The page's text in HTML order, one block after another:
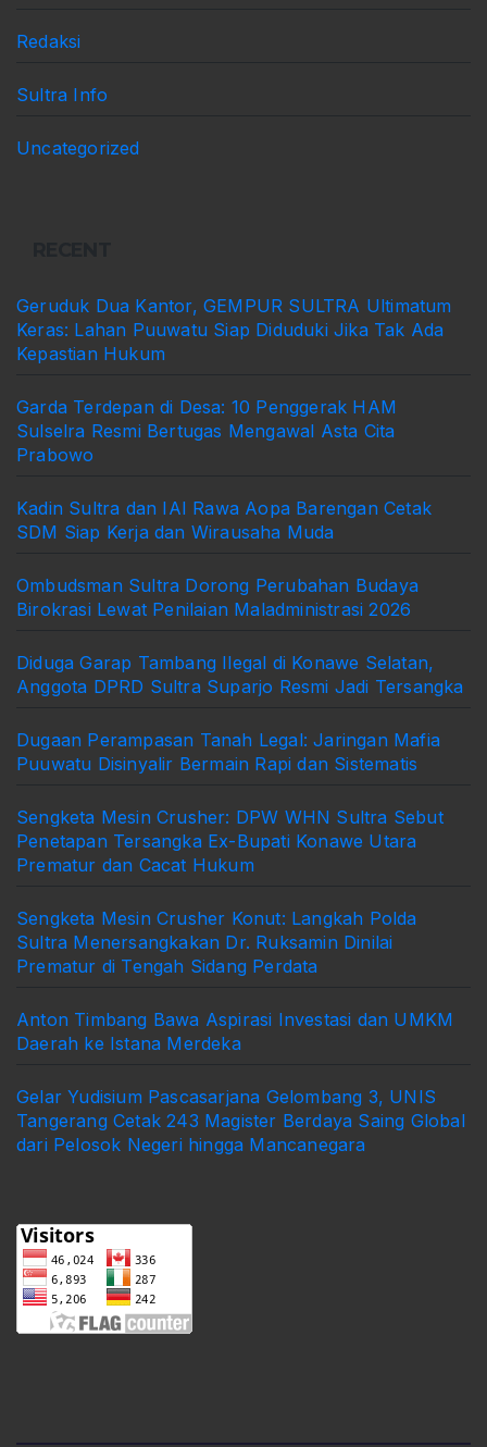
Redaksi
Sultra Info
Uncategorized
Geruduk Dua Kantor, GEMPUR SULTRA Ultimatum
Keras: Lahan Puuwatu Siap Diduduki Jika Tak Ada
Kepastian Hukum
Garda Terdepan di Desa: 10 Penggerak HAM
Sulselra Resmi Bertugas Mengawal Asta Cita
Prabowo
Kadin Sultra dan IAI Rawa Aopa Barengan Cetak
SDM Siap Kerja dan Wirausaha Muda
Ombudsman Sultra Dorong Perubahan Budaya
Birokrasi Lewat Penilaian Maladministrasi 2026
Diduga Garap Tambang Ilegal di Konawe Selatan,
Anggota DPRD Sultra Suparjo Resmi Jadi Tersangka
Dugaan Perampasan Tanah Legal: Jaringan Mafia
Puuwatu Disinyalir Bermain Rapi dan Sistematis
Sengketa Mesin Crusher: DPW WHN Sultra Sebut
Penetapan Tersangka Ex-Bupati Konawe Utara
Prematur dan Cacat Hukum
Sengketa Mesin Crusher Konut: Langkah Polda
Sultra Menersangkakan Dr. Ruksamin Dinilai
Prematur di Tengah Sidang Perdata
Anton Timbang Bawa Aspirasi Investasi dan UMKM
Daerah ke Istana Merdeka
Gelar Yudisium Pascasarjana Gelombang 3, UNIS
Tangerang Cetak 243 Magister Berdaya Saing Global
dari Pelosok Negeri hingga Mancanegara